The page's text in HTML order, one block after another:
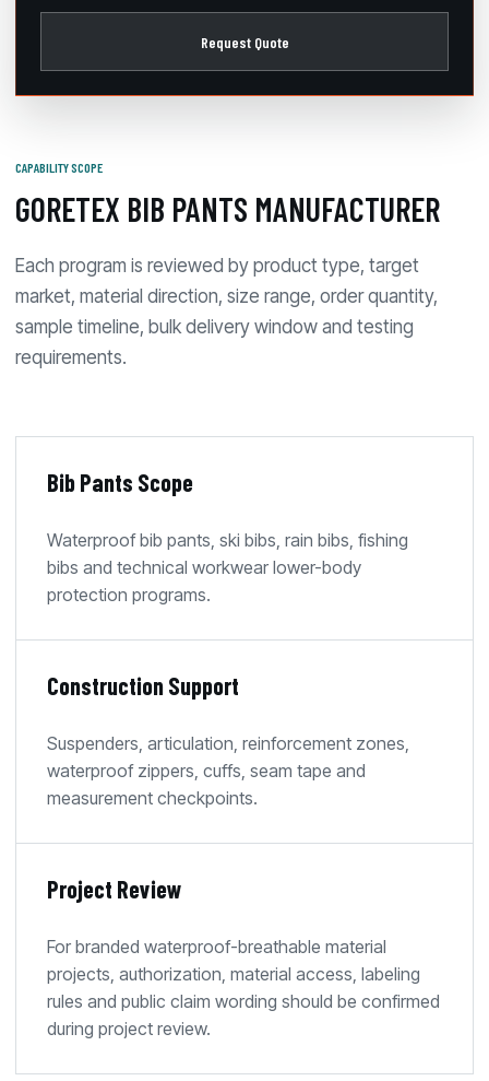
Request Quote
CAPABILITY SCOPE
GORETEX BIB PANTS MANUFACTURER
Each program is reviewed by product type, target
market, material direction, size range, order quantity,
sample timeline, bulk delivery window and testing
requirements.
Bib Pants Scope
Waterproof bib pants, ski bibs, rain bibs, fishing
bibs and technical workwear lower-body
protection programs.
Construction Support
Suspenders, articulation, reinforcement zones,
waterproof zippers, cuffs, seam tape and
measurement checkpoints.
Project Review
For branded waterproof-breathable material
projects, authorization, material access, labeling
rules and public claim wording should be confirmed
during project review.